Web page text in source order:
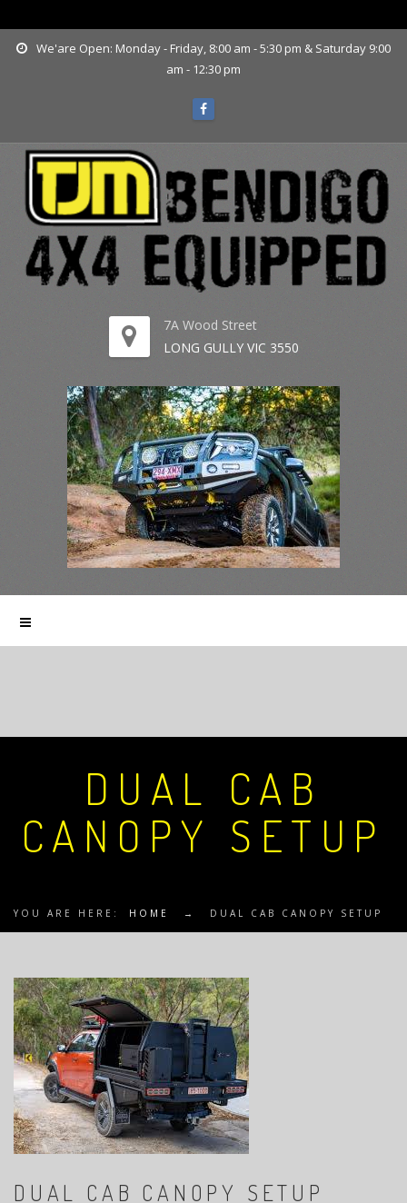
We'are Open: Monday - Friday, 8:00 am - 5:30 pm & Saturday 9:00
am - 12:30 pm
7A Wood Street
LONG GULLY VIC 3550
DUAL CAB
CANOPY SETUP
YOU ARE HERE: HOME → DUAL CAB CANOPY SETUP
DUAL CAB CANOPY SETUP